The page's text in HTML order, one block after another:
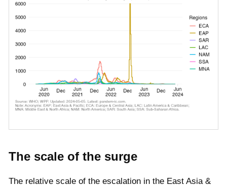
The scale of the surge
The relative scale of the escalation in the East Asia &